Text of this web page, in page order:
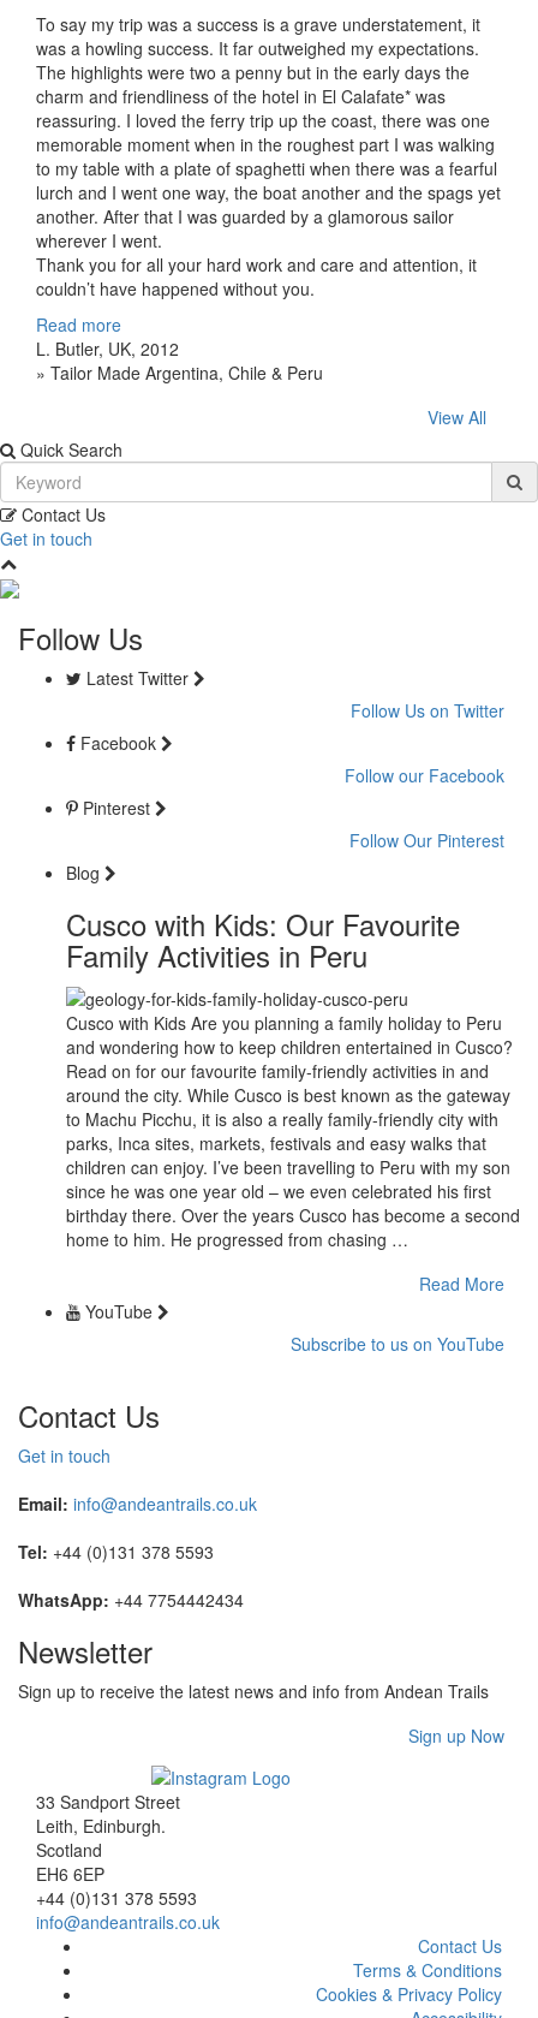
To say my trip was a success is a grave understatement, it
was a howling success. It far outweighed my expectations.
The highlights were two a penny but in the early days the
charm and friendliness of the hotel in El Calafate* was
reassuring. I loved the ferry trip up the coast, there was one
memorable moment when in the roughest part I was walking
to my table with a plate of spaghetti when there was a fearful
lurch and I went one way, the boat another and the spags yet
another. After that I was guarded by a glamorous sailor
wherever I went.
Thank you for all your hard work and care and attention, it
couldn’t have happened without you.
Read more
L. Butler, UK, 2012
» Tailor Made Argentina, Chile & Peru
View All
Quick Search
Contact Us
Get in touch
Follow Us
Latest Twitter
Follow Us on Twitter
Facebook
Follow our Facebook
Pinterest
Follow Our Pinterest
Blog
Cusco with Kids: Our Favourite
Family Activities in Peru
Cusco with Kids Are you planning a family holiday to Peru
and wondering how to keep children entertained in Cusco?
Read on for our favourite family-friendly activities in and
around the city. While Cusco is best known as the gateway
to Machu Picchu, it is also a really family-friendly city with
parks, Inca sites, markets, festivals and easy walks that
children can enjoy. I’ve been travelling to Peru with my son
since he was one year old – we even celebrated his first
birthday there. Over the years Cusco has become a second
home to him. He progressed from chasing …
Read More
YouTube
Subscribe to us on YouTube
Contact Us
Get in touch
Email: info@andeantrails.co.uk
Tel: +44 (0)131 378 5593
WhatsApp: +44 7754442434
Newsletter
Sign up to receive the latest news and info from Andean Trails
Sign up Now
33 Sandport Street
Leith, Edinburgh.
Scotland
EH6 6EP
+44 (0)131 378 5593
info@andeantrails.co.uk
Contact Us
Terms & Conditions
Cookies & Privacy Policy